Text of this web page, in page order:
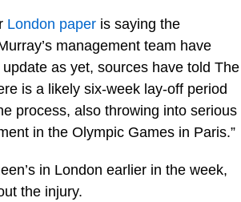
London paperis saying the
management team have
as yet, sources have told The
is a likely six-week lay-off period
process, also throwing into serious
in the Olympic Games in Paris.”
in London earlier in the week,
the injury.